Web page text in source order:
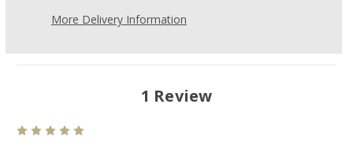
More Delivery Information
1 Review